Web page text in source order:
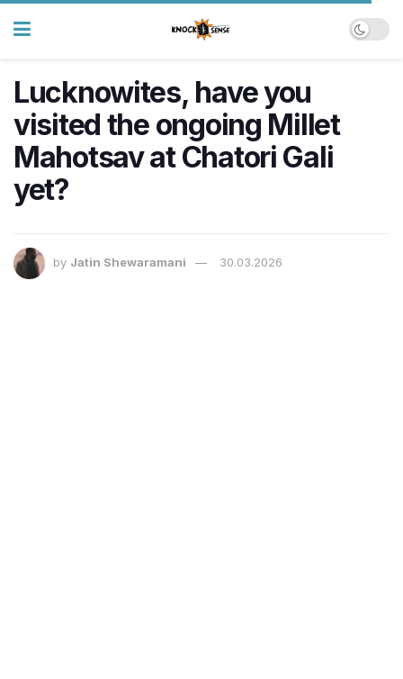
Lucknowites, have you
visited the ongoing Millet
Mahotsav at Chatori Gali
yet?
by Jatin Shewaramani 30.03.2026